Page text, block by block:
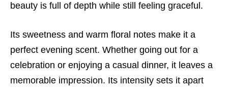
beauty is full of depth while still feeling graceful.
Its sweetness and warm floral notes make it a
perfect evening scent. Whether going out for a
celebration or enjoying a casual dinner, it leaves a
memorable impression. Its intensity sets it apart